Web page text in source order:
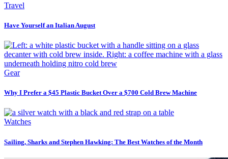
Travel
Have Yourself an Italian August
Gear
Why I Prefer a $45 Plastic Bucket Over a $700 Cold Brew Machine
Watches
Sailing, Sharks and Stephen Hawking: The Best Watches of the Month